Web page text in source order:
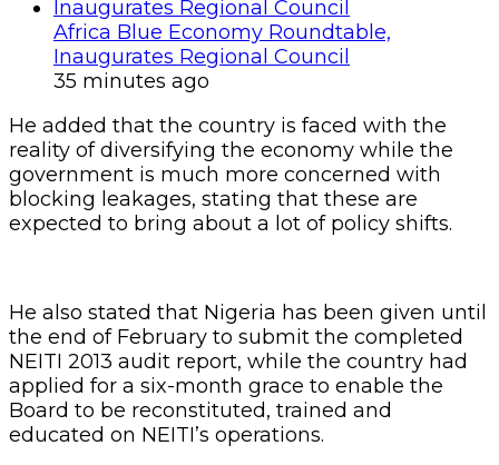
Africa Blue Economy Roundtable,
Inaugurates Regional Council
35 minutes ago
He added that the country is faced with the
reality of diversifying the economy while the
government is much more concerned with
blocking leakages, stating that these are
expected to bring about a lot of policy shifts.
He also stated that Nigeria has been given until
the end of February to submit the completed
NEITI 2013 audit report, while the country had
applied for a six-month grace to enable the
Board to be reconstituted, trained and
educated on NEITI’s operations.